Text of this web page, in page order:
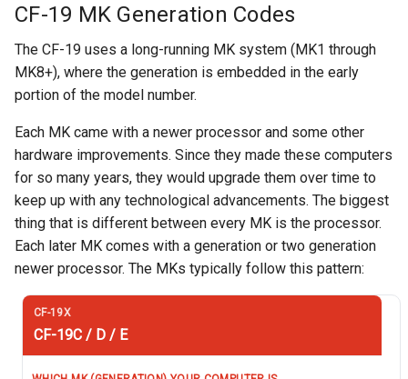
CF-19 MK Generation Codes
The CF-19 uses a long-running MK system (MK1 through
MK8+), where the generation is embedded in the early
portion of the model number.
Each MK came with a newer processor and some other
hardware improvements. Since they made these computers
for so many years, they would upgrade them over time to
keep up with any technological advancements. The biggest
thing that is different between every MK is the processor.
Each later MK comes with a generation or two generation
newer processor. The MKs typically follow this pattern:
CF-19C / D / E